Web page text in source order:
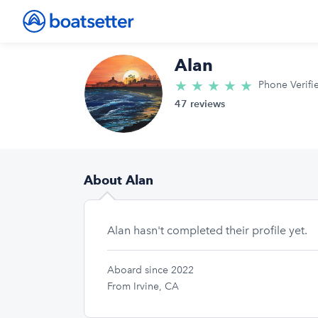
Alan
★ ★ ★ ★ ★ 5.0/5
47 reviews
Phone
About Alan
Alan hasn't completed their profile yet.
Aboard since 2022
From Irvine, CA